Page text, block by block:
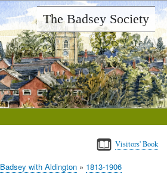
The Badsey Society
Visitors' Book
Badsey with Aldington 1813-1906